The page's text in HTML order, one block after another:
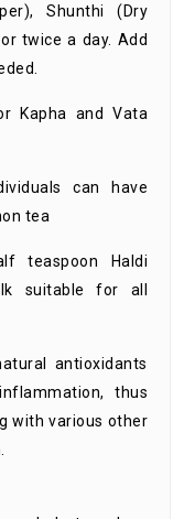
Shunthi (Dry
twice a day. Add
Kapha and Vata
can have
tea
teaspoon Haldi
suitable for all
antioxidants
thus
with various other